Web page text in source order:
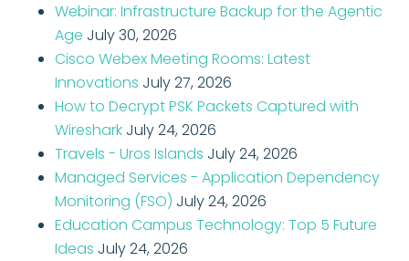
Webinar: Infrastructure Backup for the Agentic
Age July 30, 2026
Cisco Webex Meeting Rooms: Latest
Innovations July 27, 2026
How to Decrypt PSK Packets Captured with
Wireshark July 24, 2026
Travels - Uros Islands July 24, 2026
Managed Services - Application Dependency
Monitoring (FSO) July 24, 2026
Education Campus Technology: Top 5 Future
Ideas July 24, 2026